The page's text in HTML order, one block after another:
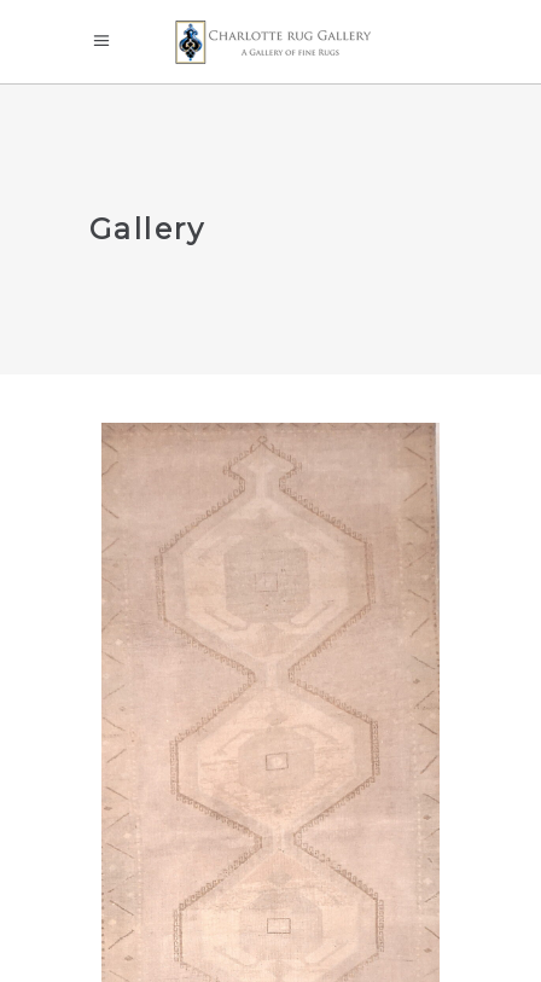
Gallery